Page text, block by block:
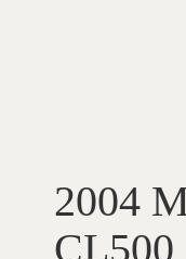
2004
CL500